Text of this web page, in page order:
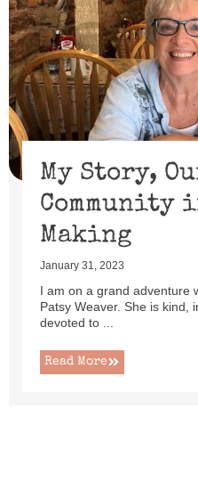
Read More
My Story,
Community
Making
January 31, 2023
I am on a grand adventure
Patsy Weaver. She is kind,
devoted to ...
Read More